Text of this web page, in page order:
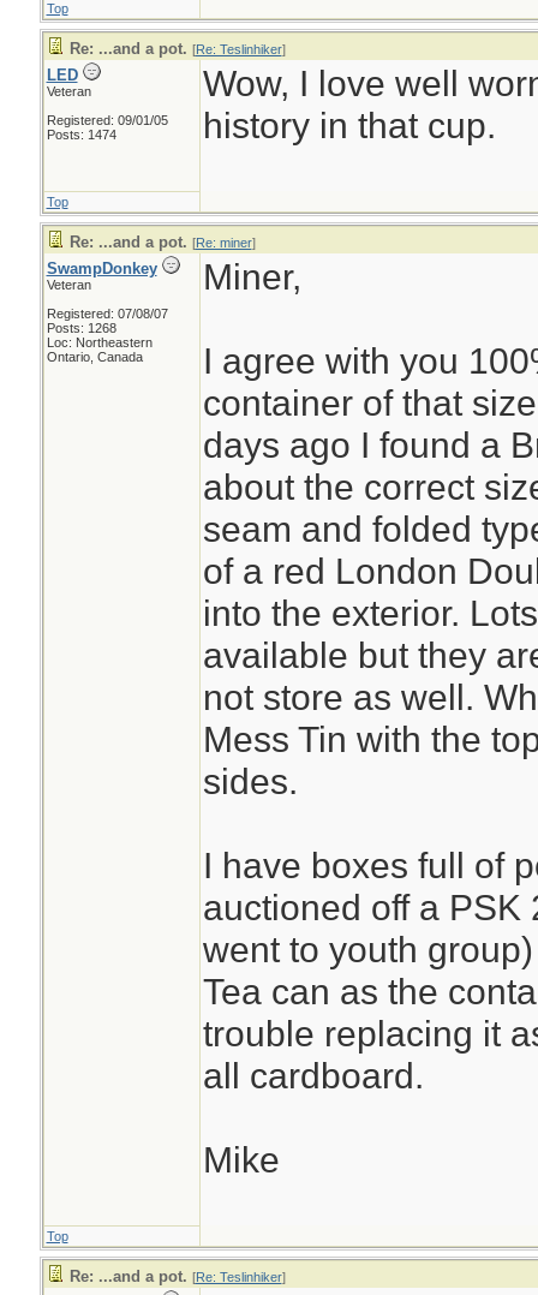
Top
Re: ...and a pot. [Re: Teslinhiker]
LED
Veteran
Registered: 09/01/05
Posts: 1474
Wow, I love well
history in that cup.
Top
Re: ...and a pot. [Re: miner]
SwampDonkey
Veteran
Registered: 07/08/07
Posts: 1268
Loc: Northeastern
Ontario, Canada
Miner,
I agree with you
container of that
days ago I found a
about the correct
seam and folded
of a red London
into the exterior.
available but they
not store as well.
Mess Tin with the
sides.
I have boxes full of
auctioned off a PSK
went to youth
Tea can as the
trouble replacing it
all cardboard.
Mike
Top
Re: ...and a pot. [Re: Teslinhiker]